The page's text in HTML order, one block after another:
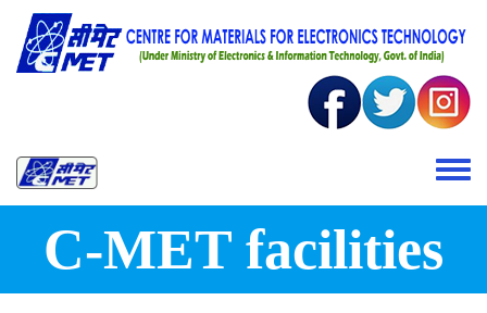
Skip to main content
Toggle
C-MET facilities